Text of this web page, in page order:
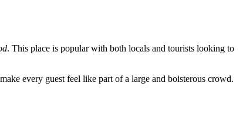
. This place is popular with both locals and tourists looking to
every guest feel like part of a large and boisterous crowd.